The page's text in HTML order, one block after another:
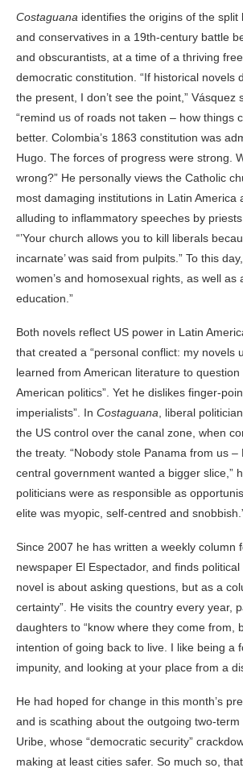
Costaguana identifies the origins of the split
and conservatives in a 19th-century battle
and obscurantists, at a time of a thriving
democratic constitution. “If historical novels
the present, I don’t see the point,” Vásquez
“remind us of roads not taken – how things
better. Colombia’s 1863 constitution was
Hugo. The forces of progress were strong.
wrong?” He personally views the Catholic
most damaging institutions in Latin America
alluding to inflammatory speeches by
“’Your church allows you to kill liberals
incarnate’ was said from pulpits.” To this
women’s and homosexual rights, as well as
education.”
Both novels reflect US power in Latin
that created a “personal conflict: my novels
learned from American literature to
American politics”. Yet he dislikes finger-
imperialists”. In Costaguana , liberal
the US control over the canal zone, when
the treaty. “Nobody stole Panama from us –
central government wanted a bigger slice,”
politicians were as responsible as
elite was myopic, self-centred and
Since 2007 he has written a weekly column
newspaper El Espectador, and finds political
novel is about asking questions, but as a
certainty”. He visits the country every year,
daughters to “know where they come from,
intention of going back to live. I like being a
impunity, and looking at your place from a
He had hoped for change in this month’s
and is scathing about the outgoing two-
Uribe, whose “democratic security”
making at least cities safer. So much so,